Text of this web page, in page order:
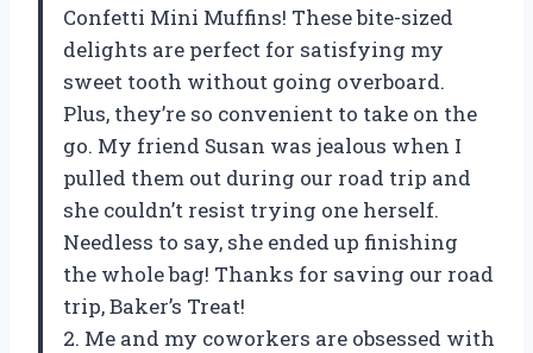
Confetti Mini Muffins! These bite-sized
delights are perfect for satisfying my
sweet tooth without going overboard.
Plus, they’re so convenient to take on the
go. My friend Susan was jealous when I
pulled them out during our road trip and
she couldn’t resist trying one herself.
Needless to say, she ended up finishing
the whole bag! Thanks for saving our road
trip, Baker’s Treat!
2. Me and my coworkers are obsessed with